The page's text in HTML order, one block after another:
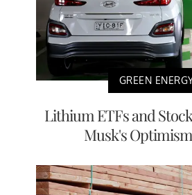
GREEN
Lithium ETFs and
Musk's